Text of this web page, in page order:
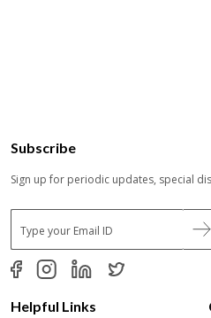
Subscribe
Sign up for periodic updates, special
E
m
a
i
*
Helpful Links